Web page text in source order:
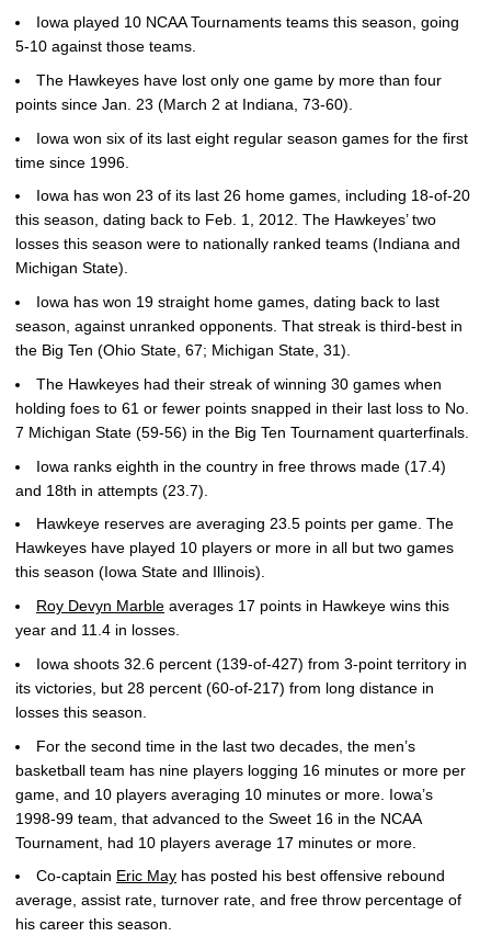
Iowa played 10 NCAA Tournaments teams this season, going
5-10 against those teams.
The Hawkeyes have lost only one game by more than four
points since Jan. 23 (March 2 at Indiana, 73-60).
Iowa won six of its last eight regular season games for the first
time since 1996.
Iowa has won 23 of its last 26 home games, including 18-of-20
this season, dating back to Feb. 1, 2012. The Hawkeyes’ two
losses this season were to nationally ranked teams (Indiana and
Michigan State).
Iowa has won 19 straight home games, dating back to last
season, against unranked opponents. That streak is third-best in
the Big Ten (Ohio State, 67; Michigan State, 31).
The Hawkeyes had their streak of winning 30 games when
holding foes to 61 or fewer points snapped in their last loss to No.
7 Michigan State (59-56) in the Big Ten Tournament quarterfinals.
Iowa ranks eighth in the country in free throws made (17.4)
and 18th in attempts (23.7).
Hawkeye reserves are averaging 23.5 points per game. The
Hawkeyes have played 10 players or more in all but two games
this season (Iowa State and Illinois).
Roy Devyn Marble averages 17 points in Hawkeye wins this
year and 11.4 in losses.
Iowa shoots 32.6 percent (139-of-427) from 3-point territory in
its victories, but 28 percent (60-of-217) from long distance in
losses this season.
For the second time in the last two decades, the men’s
basketball team has nine players logging 16 minutes or more per
game, and 10 players averaging 10 minutes or more. Iowa’s
1998-99 team, that advanced to the Sweet 16 in the NCAA
Tournament, had 10 players average 17 minutes or more.
Co-captain Eric May has posted his best offensive rebound
average, assist rate, turnover rate, and free throw percentage of
his career this season.